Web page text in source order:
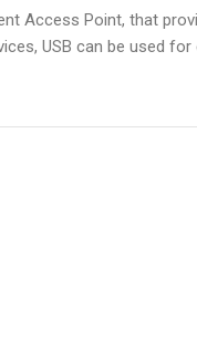
Access Point, that
USB can be used